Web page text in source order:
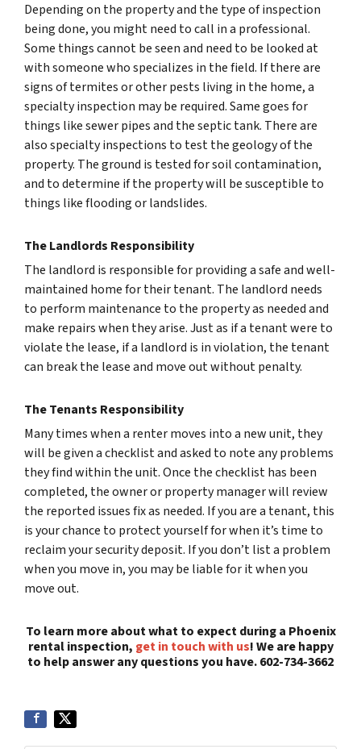
Depending on the property and the type of inspection
being done, you might need to call in a professional.
Some things cannot be seen and need to be looked at
with someone who specializes in the field. If there are
signs of termites or other pests living in the home, a
specialty inspection may be required. Same goes for
things like sewer pipes and the septic tank. There are
also specialty inspections to test the geology of the
property. The ground is tested for soil contamination,
and to determine if the property will be susceptible to
things like flooding or landslides.
The Landlords Responsibility
The landlord is responsible for providing a safe and well-
maintained home for their tenant. The landlord needs
to perform maintenance to the property as needed and
make repairs when they arise. Just as if a tenant were to
violate the lease, if a landlord is in violation, the tenant
can break the lease and move out without penalty.
The Tenants Responsibility
Many times when a renter moves into a new unit, they
will be given a checklist and asked to note any problems
they find within the unit. Once the checklist has been
completed, the owner or property manager will review
the reported issues fix as needed. If you are a tenant, this
is your chance to protect yourself for when it’s time to
reclaim your security deposit. If you don’t list a problem
when you move in, you may be liable for it when you
move out.
To learn more about what to expect during a Phoenix
rental inspection, get in touch with us! We are happy
to help answer any questions you have. 602-734-3662